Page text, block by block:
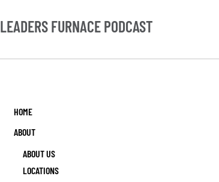
LEADERS FURNACE PODCAST
HOME
ABOUT
ABOUT US
LOCATIONS